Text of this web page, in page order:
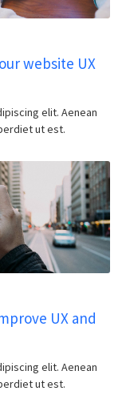
website UX
elit. Aenean
ut est.
UX and
elit. Aenean
ut est.